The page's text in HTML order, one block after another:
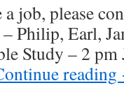
job, please
Philip, Earl,
Study – 2
reading